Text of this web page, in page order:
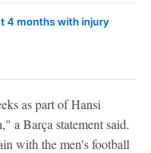
4 months with injury
as part of Hansi
a Barça statement said.
with the men's football